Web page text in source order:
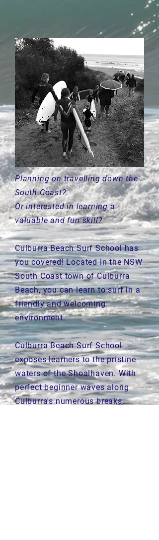
Planning on travelling down the
South Coast?
Or interested in learning a
valuable and fun skill?
Culburra Beach Surf School has
you covered! Located in the NSW
South Coast town of Culburra
Beach, you can learn to surf in a
friendly and welcoming
environment.
Culburra Beach Surf School
exposes learners to the pristine
waters of the Shoalhaven. With
perfect beginner waves along
Culburra's numerous breaks,